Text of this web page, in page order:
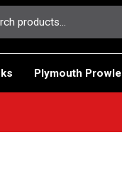
Plymouth